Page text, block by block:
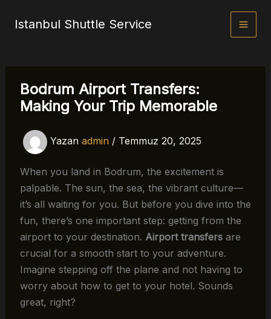
Istanbul Shuttle Service
Bodrum Airport Transfers:
Making Your Trip Memorable
Yazan admin / Temmuz 20, 2025
When you land in Bodrum, the excitement is
palpable. The sun, the sea, the vibrant culture—
it’s all waiting for you. But before you dive into the
fun, there’s one important step: getting from the
airport to your destination. Airport transfersare
crucial for a smooth start to your adventure.
Imagine stepping off the plane and not having to
worry about how to get to your hotel. Sounds
great, right?